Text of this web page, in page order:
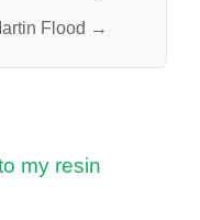
Flood →
my resin